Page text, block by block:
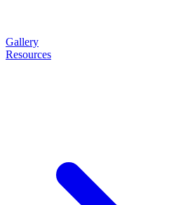
Gallery
Resources